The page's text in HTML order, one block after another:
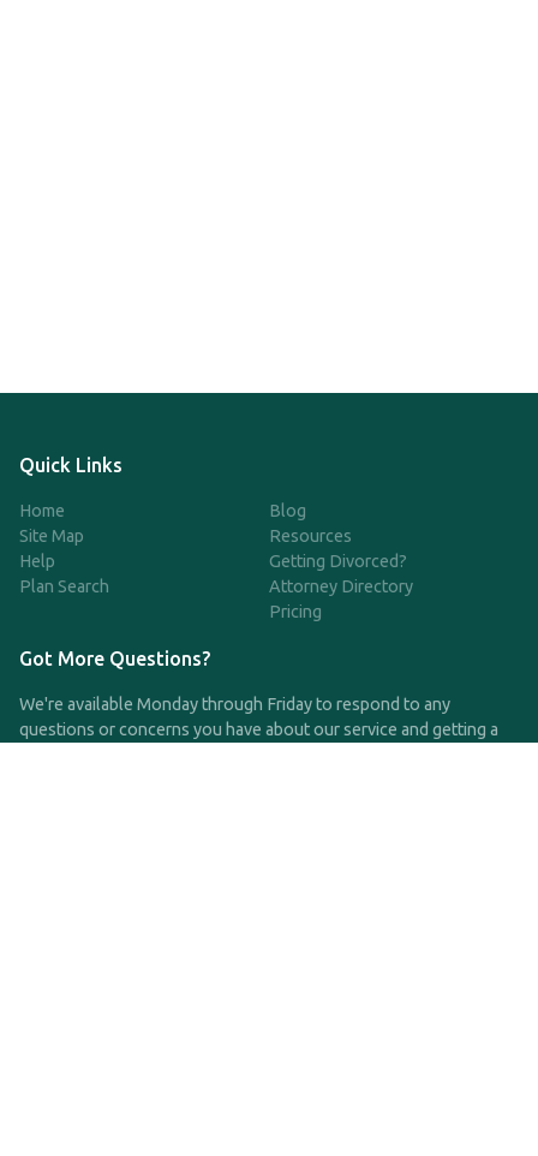
Quick Links
Home
Site Map
Help
Plan Search
Blog
Resources
Getting Divorced?
Attorney Directory
Pricing
Got More Questions?
We're available Monday through Friday to respond to any
questions or concerns you have about our service and getting a